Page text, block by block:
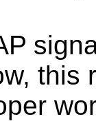
this